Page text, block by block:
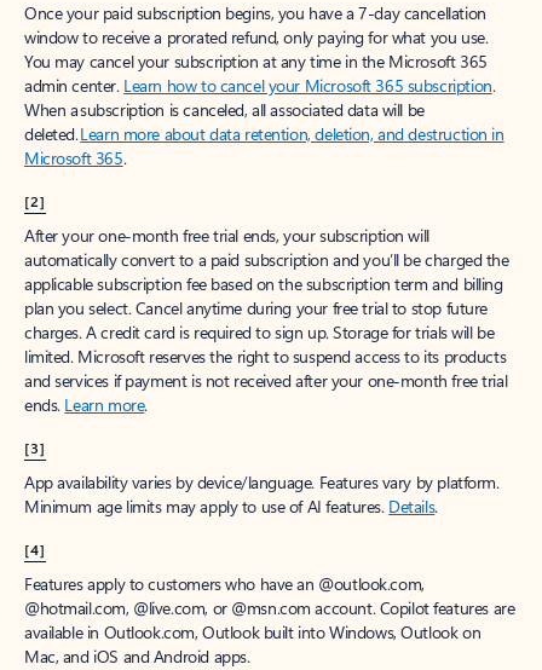
Once your paid subscription begins, you have a 7-day cancellation
window to receive a prorated refund, only paying for what you use.
You may cancel your subscription at any time in the Microsoft 365
admin center. Learn how to cancel your Microsoft 365 subscription.
When a subscription is canceled, all associated data will be
deleted.Learn more about data retention, deletion, and destruction in
Microsoft 365.
[2]
After your one-month free trial ends, your subscription will
automatically convert to a paid subscription and you’ll be charged the
applicable subscription fee based on the subscription term and billing
plan you select. Cancel anytime during your free trial to stop future
charges. A credit card is required to sign up. Storage for trials will be
limited. Microsoft reserves the right to suspend access to its products
and services if payment is not received after your one-month free trial
ends. Learn more.
[3]
App availability varies by device/language. Features vary by platform.
Minimum age limits may apply to use of AI features. Details.
[4]
Features apply to customers who have an @outlook.com,
@hotmail.com, @live.com, or @msn.com account. Copilot features are
available in Outlook.com, Outlook built into Windows, Outlook on
Mac, and iOS and Android apps.